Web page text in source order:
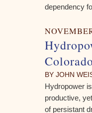
dependency
BY JOHN
Hydropower
productive,
of persistant